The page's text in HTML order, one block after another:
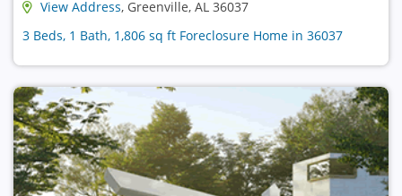
View Address, Greenville, AL 36037
3 Beds, 1 Bath, 1,806 sq ft Foreclosure Home in 36037